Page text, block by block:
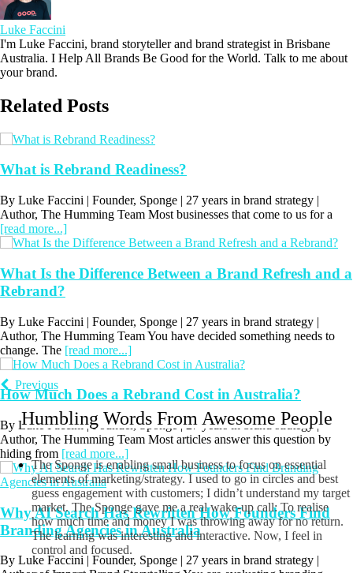
Luke Faccini
I'm Luke Faccini, brand storyteller and brand strategist in Brisbane
Australia. I Help All Brands Be Good for the World. Talk to me about
your brand.
Related Posts
What is Rebrand Readiness?
By Luke Faccini | Founder, Sponge | 27 years in brand strategy |
Author, The Humming Team Most businesses that come to us for a
[read more...]
What Is the Difference Between a Brand Refresh and a
Rebrand?
By Luke Faccini | Founder, Sponge | 27 years in brand strategy |
Author, The Humming Team You have decided something needs to
change. The [read more...]
How Much Does a Rebrand Cost in Australia?
By Luke Faccini | Founder, Sponge | 27 years in brand strategy |
Author, The Humming Team Most articles answer this question by
hiding from [read more...]
Why AI Search Has Rewritten How Founders Find
Branding Agencies in Australia
By Luke Faccini | Founder, Sponge | 27 years in brand strategy |
Previous
Humbling Words From Awesome People
The Sponge is enabling small business to focus on essential
elements of marketing/strategy. I used to go in circles and best
guess engagement with customers; I didn’t understand my target
market. The Sponge gave me a real wake-up call: To realise
how much time and money I was throwing away for no return.
The learning was interesting and interactive. Now, I feel in